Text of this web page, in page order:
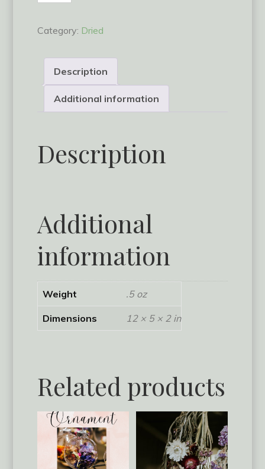
Dried
quantity
Category: Dried
Description
Additional information
Description
Additional
information
Weight .5 oz
Dimensions 12 × 5 × 2 in
Related products